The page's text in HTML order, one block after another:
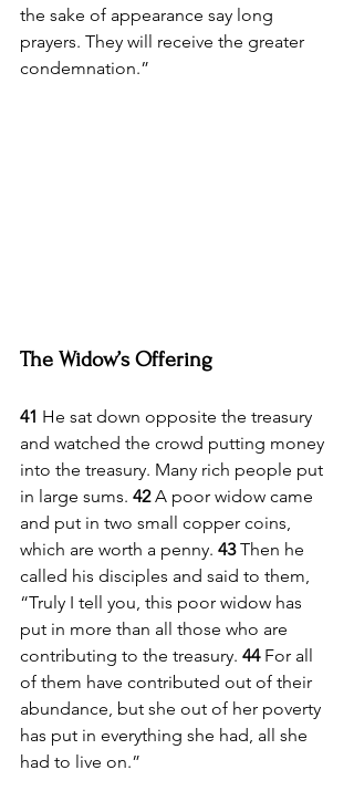
the sake of appearance say long
prayers. They will receive the greater
condemnation.”
The Widow’s Offering
41 He sat down opposite the treasury
and watched the crowd putting money
into the treasury. Many rich people put
in large sums. 42 A poor widow came
and put in two small copper coins,
which are worth a penny. 43 Then he
called his disciples and said to them,
“Truly I tell you, this poor widow has
put in more than all those who are
contributing to the treasury. 44 For all
of them have contributed out of their
abundance, but she out of her poverty
has put in everything she had, all she
had to live on.”